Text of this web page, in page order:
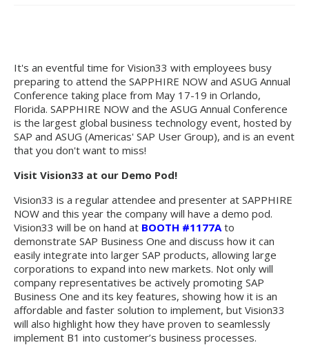
It's an eventful time for Vision33 with employees busy
preparing to attend the SAPPHIRE NOW and ASUG Annual
Conference taking place from May 17-19 in Orlando,
Florida. SAPPHIRE NOW and the ASUG Annual Conference
is the largest global business technology event, hosted by
SAP and ASUG (Americas' SAP User Group), and is an event
that you don't want to miss!
Visit Vision33 at our Demo Pod!
Vision33 is a regular attendee and presenter at SAPPHIRE
NOW and this year the company will have a demo pod.
Vision33 will be on hand at BOOTH #1177Ato
demonstrate SAP Business One and discuss how it can
easily integrate into larger SAP products, allowing large
corporations to expand into new markets. Not only will
company representatives be actively promoting SAP
Business One and its key features, showing how it is an
affordable and faster solution to implement, but Vision33
will also highlight how they have proven to seamlessly
implement B1 into customer’s business processes.